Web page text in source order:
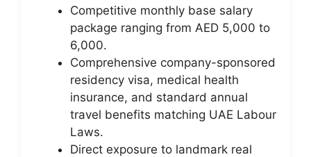
Competitive monthly base salary
package ranging from AED 5,000 to
6,000.
Comprehensive company-sponsored
residency visa, medical health
insurance, and standard annual
travel benefits matching UAE Labour
Laws.
Direct exposure to landmark real